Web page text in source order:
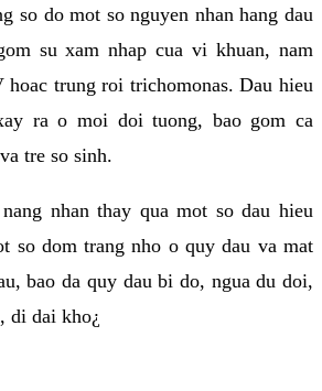
so do mot so nguyen nhan hang dau
su xam nhap cua vi khuan, nam
trung roi trichomonas. Dau hieu
ra o moi doi tuong, bao gom ca
tre so sinh.
nhan thay qua mot so dau hieu
so dom trang nho o quy dau va mat
bao da quy dau bi do, ngua du doi,
di dai kho¿